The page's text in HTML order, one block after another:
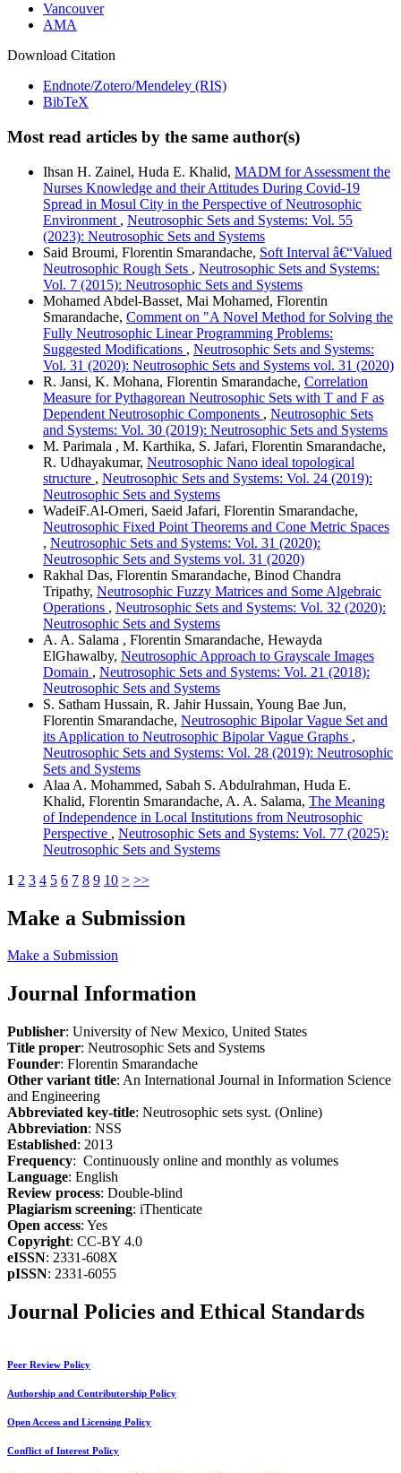
Vancouver
AMA
Download Citation
Endnote/Zotero/Mendeley (RIS)
BibTeX
Most read articles by the same author(s)
Ihsan H. Zainel, Huda E. Khalid, MADM for Assessment the
Nurses Knowledge and their Attitudes During Covid-19
Spread in Mosul City in the Perspective of Neutrosophic
Environment , Neutrosophic Sets and Systems: Vol. 55
(2023): Neutrosophic Sets and Systems
Said Broumi, Florentin Smarandache, Soft Interval â€“Valued
Neutrosophic Rough Sets , Neutrosophic Sets and Systems:
Vol. 7 (2015): Neutrosophic Sets and Systems
Mohamed Abdel-Basset, Mai Mohamed, Florentin
Smarandache, Comment on "A Novel Method for Solving the
Fully Neutrosophic Linear Programming Problems:
Suggested Modifications , Neutrosophic Sets and Systems:
Vol. 31 (2020): Neutrosophic Sets and Systems vol. 31 (2020)
R. Jansi, K. Mohana, Florentin Smarandache, Correlation
Measure for Pythagorean Neutrosophic Sets with T and F as
Dependent Neutrosophic Components , Neutrosophic Sets
and Systems: Vol. 30 (2019): Neutrosophic Sets and Systems
M. Parimala , M. Karthika, S. Jafari, Florentin Smarandache,
R. Udhayakumar, Neutrosophic Nano ideal topological
structure , Neutrosophic Sets and Systems: Vol. 24 (2019):
Neutrosophic Sets and Systems
WadeiF.Al-Omeri, Saeid Jafari, Florentin Smarandache,
Neutrosophic Fixed Point Theorems and Cone Metric Spaces
, Neutrosophic Sets and Systems: Vol. 31 (2020):
Neutrosophic Sets and Systems vol. 31 (2020)
Rakhal Das, Florentin Smarandache, Binod Chandra
Tripathy, Neutrosophic Fuzzy Matrices and Some Algebraic
Operations , Neutrosophic Sets and Systems: Vol. 32 (2020):
Neutrosophic Sets and Systems
A. A. Salama , Florentin Smarandache, Hewayda
ElGhawalby, Neutrosophic Approach to Grayscale Images
Domain , Neutrosophic Sets and Systems: Vol. 21 (2018):
Neutrosophic Sets and Systems
S. Satham Hussain, R. Jahir Hussain, Young Bae Jun,
Florentin Smarandache, Neutrosophic Bipolar Vague Set and
its Application to Neutrosophic Bipolar Vague Graphs ,
Neutrosophic Sets and Systems: Vol. 28 (2019): Neutrosophic
Sets and Systems
Alaa A. Mohammed, Sabah S. Abdulrahman, Huda E.
Khalid, Florentin Smarandache, A. A. Salama, The Meaning
of Independence in Local Institutions from Neutrosophic
Perspective , Neutrosophic Sets and Systems: Vol. 77 (2025):
Neutrosophic Sets and Systems
1 2 3 4 5 6 7 8 9 10 > >>
Make a Submission
Make a Submission
Journal Information
Publisher: University of New Mexico, United States
Title proper: Neutrosophic Sets and Systems
Founder: Florentin Smarandache
Other variant title: An International Journal in Information Science
and Engineering
Abbreviated key-title: Neutrosophic sets syst. (Online)
Abbreviation: NSS
Established: 2013
Frequency: Continuously online and monthly as volumes
Language: English
Review process: Double-blind
Plagiarism screening: iThenticate
Open access: Yes
Copyright: CC-BY 4.0
eISSN: 2331-608X
pISSN: 2331-6055
Journal Policies and Ethical Standards
Peer Review Policy
Authorship and Contributorship Policy
Open Access and Licensing Policy
Conflict of Interest Policy